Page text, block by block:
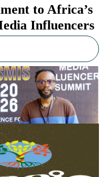
to Africa’s
Influencers